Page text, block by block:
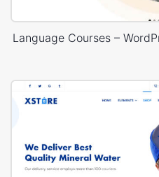
Language Courses –